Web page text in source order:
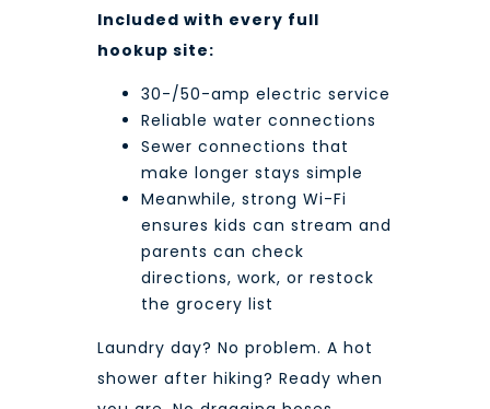
Included with every full
hookup site:
30-/50-amp electric service
Reliable water connections
Sewer connections that
make longer stays simple
Meanwhile, strong Wi-Fi
ensures kids can stream and
parents can check
directions, work, or restock
the grocery list
Laundry day? No problem. A hot
shower after hiking? Ready when